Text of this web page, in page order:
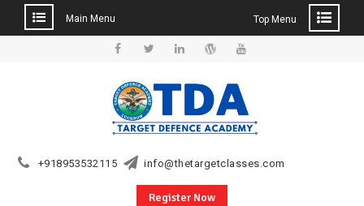
Main Menu Top Menu
+918953532115 info@thetargetclasses.com
Register Now